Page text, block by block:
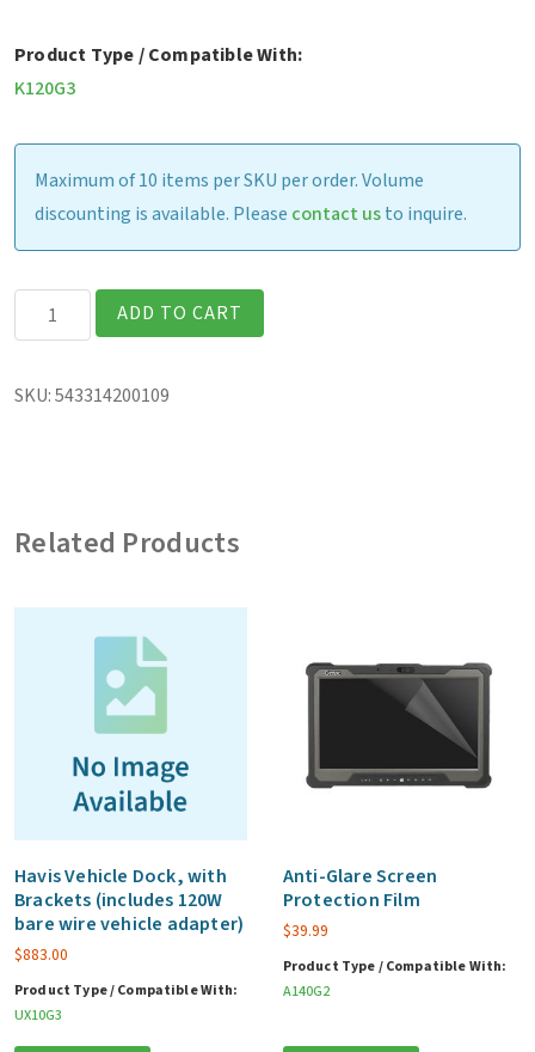
Product Type / Compatible With:
K120G3
Maximum of 10 items per SKU per order. Volume
discounting is available. Please contact usto inquire.
Havis
Vehicle
with
bare
vehicle
ADD TO CART
SKU:543314200109
Related Products
Havis Vehicle Dock, with
Brackets (includes 120W
bare wire vehicle adapter)
$883.00
Product Type / Compatible With:
UX10G3
Anti-Glare Screen
Protection Film
$39.99
Product Type / Compatible With:
A140G2